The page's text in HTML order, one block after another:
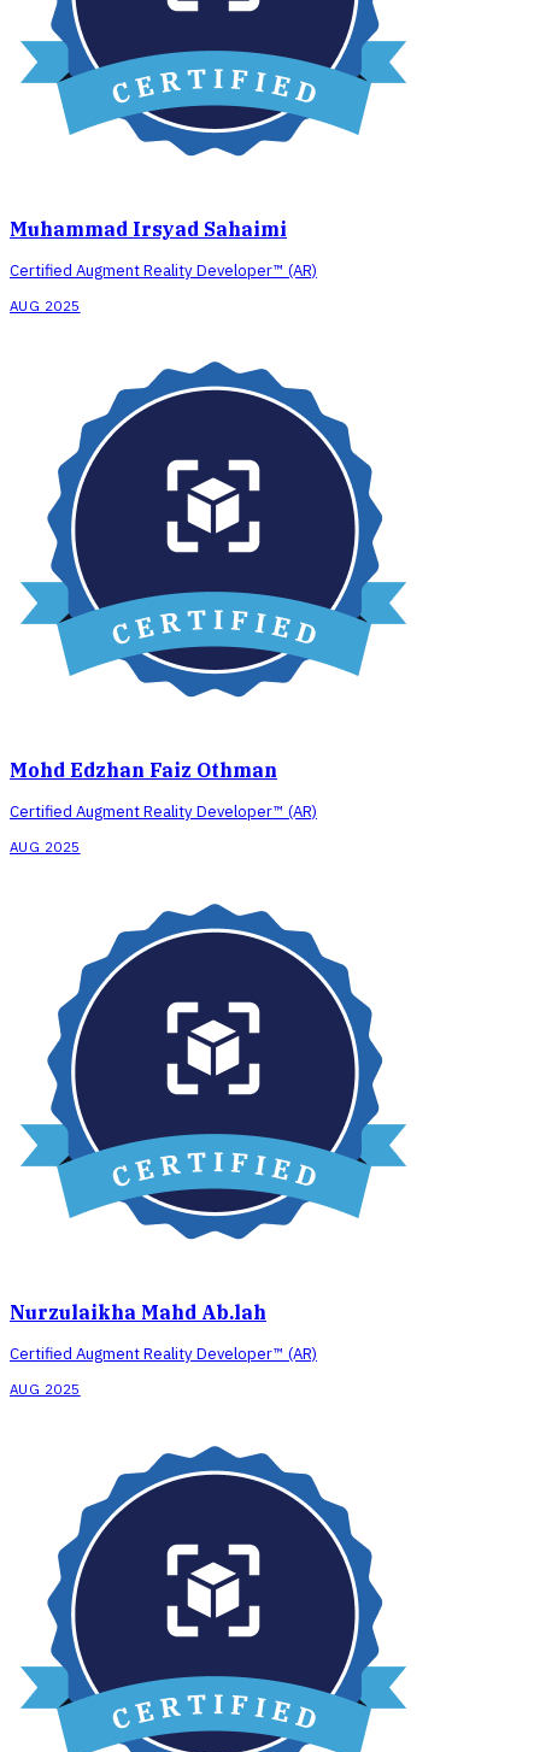
Muhammad Irsyad Sahaimi
Certified Augment Reality Developer™ (AR)
AUG 2025
Mohd Edzhan Faiz Othman
Certified Augment Reality Developer™ (AR)
AUG 2025
Nurzulaikha Mahd Ab.lah
Certified Augment Reality Developer™ (AR)
AUG 2025